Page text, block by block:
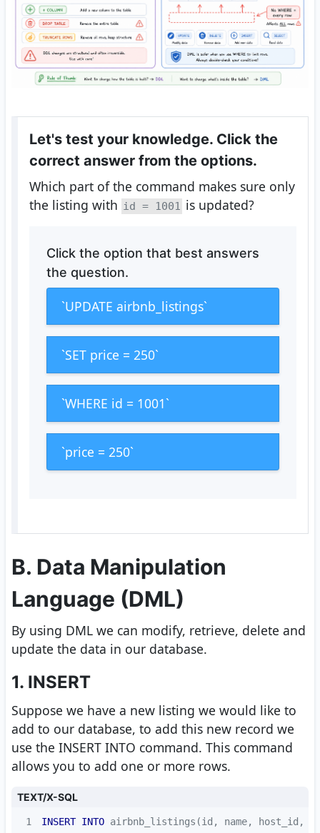
Let's test your knowledge. Click the
correct answer from the options.
Which part of the command makes sure only
the listing with id = 1001 is updated?
Click the option that best answers
the question.
`UPDATE airbnb_listings`
`SET price = 250`
`WHERE id = 1001`
`price = 250`
B. Data Manipulation
Language (DML)
By using DML we can modify, retrieve, delete and
update the data in our database.
1. INSERT
Suppose we have a new listing we would like to
add to our database, to add this new record we
use the INSERT INTO command. This command
allows you to add one or more rows.
TEXT/X-SQL
1 INSERT INTO